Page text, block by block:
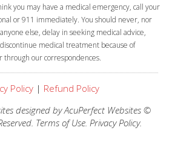
you may have a medical emergency, call your
or 911 immediately. You should never, nor
else, delay in seeking medical advice,
medical treatment because of
our correspondences.
Policy | Refund Policy
designed by AcuPerfect Websites ©
Terms of Use. Privacy Policy.